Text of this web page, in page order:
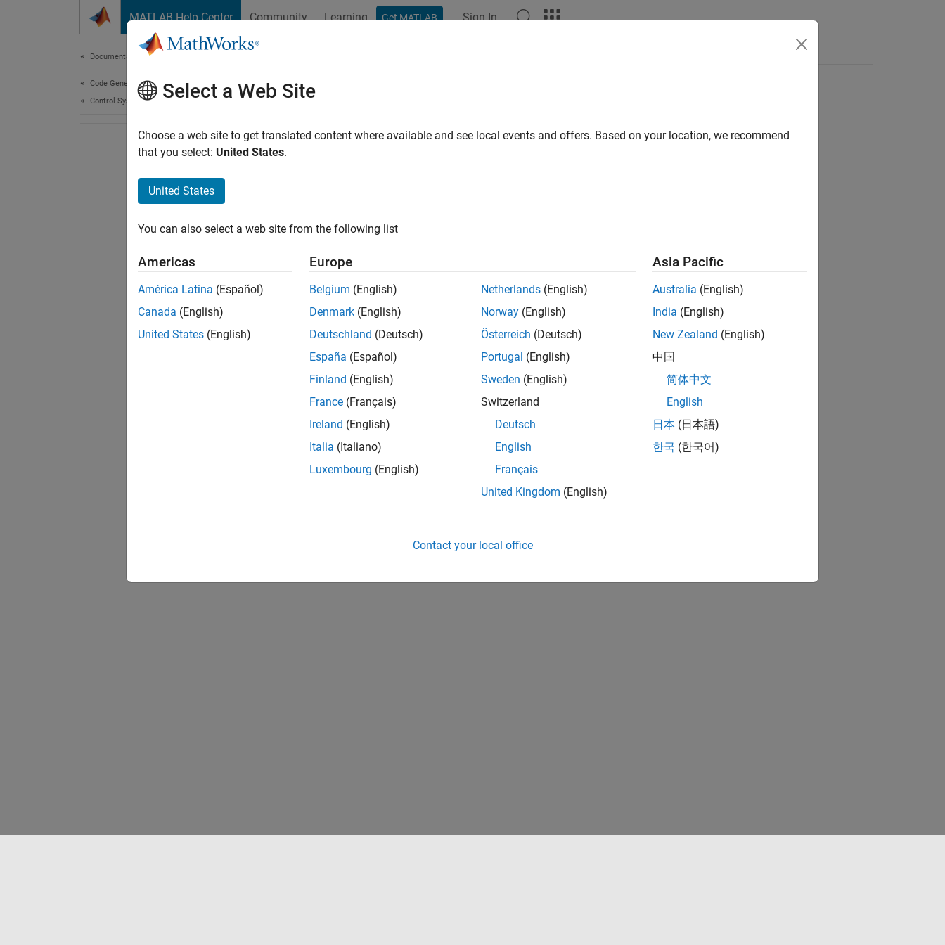
MATLAB Help Center Community Learning Get MATLAB Sign In
Documentation Home
Code Generation
Control Systems
How useful was this information?
Select a Web Site
Choose a web site to get translated content where available and see local events and offers. Based on your location, we recommend
that you select: United States.
United States
You can also select a web site from the following list
Americas
América Latina (Español)
Canada (English)
United States (English)
Europe
Belgium (English)
Denmark (English)
Deutschland (Deutsch)
España (Español)
Finland (English)
France (Français)
Ireland (English)
Italia (Italiano)
Luxembourg (English)
Netherlands (English)
Norway (English)
Österreich (Deutsch)
Portugal (English)
Sweden (English)
Switzerland
Deutsch
English
Français
United Kingdom (English)
Asia Pacific
Australia (English)
India (English)
New Zealand (English)
中国
简体中文
English
日本 (日本語)
한국 (한국어)
Contact your local office